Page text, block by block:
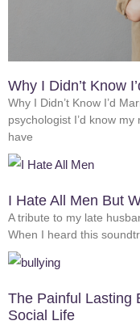
Why I Didn’t Know
Why I Didn’t Know I’d
psychologist I’d know
have
I Hate All Men But
A tribute to my late
When I heard this
The Painful Lasting
Social Life